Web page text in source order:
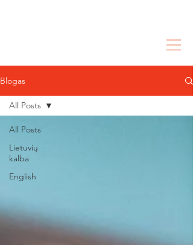
Blogas
All Posts
Lietuvių
kalba
English
All Posts